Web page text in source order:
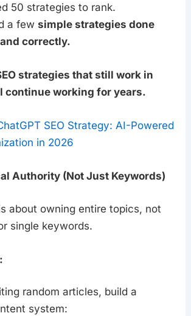
50 strategies to rank.
a fewsimple strategies done
correctly.
strategies that still work in
continue working for years.
SEO Strategy: AI-Powered
in 2026
Authority (Not Just Keywords)
about owning entire topics, not
single keywords.
random articles, build a
system: